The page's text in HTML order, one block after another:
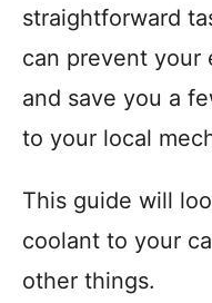
s
straightforward
can prevent your
and save you a
to your local
This guide will
coolant to your
other things.